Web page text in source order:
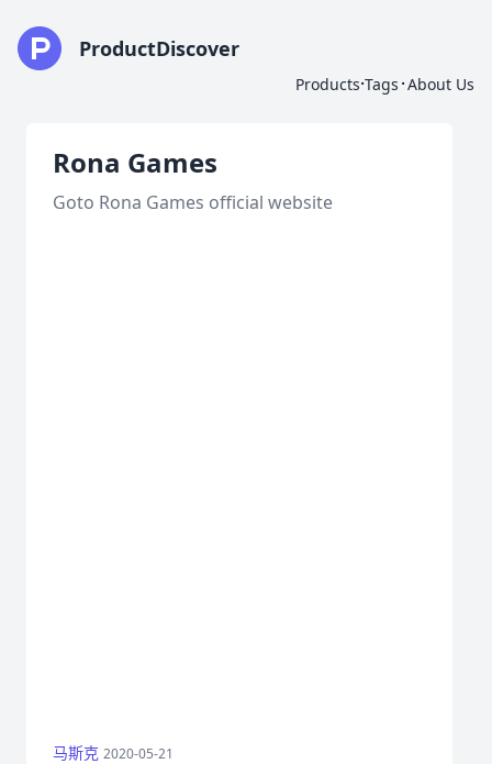
ProductDiscover
Products·Tags ·About Us
Rona Games
Goto Rona Games official website
马斯克 2020-05-21